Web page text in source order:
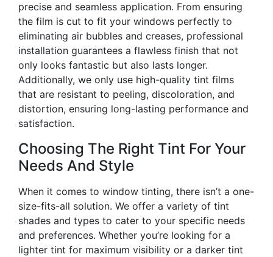
precise and seamless application. From ensuring
the film is cut to fit your windows perfectly to
eliminating air bubbles and creases, professional
installation guarantees a flawless finish that not
only looks fantastic but also lasts longer.
Additionally, we only use high-quality tint films
that are resistant to peeling, discoloration, and
distortion, ensuring long-lasting performance and
satisfaction.
Choosing The Right Tint For Your
Needs And Style
When it comes to window tinting, there isn’t a one-
size-fits-all solution. We offer a variety of tint
shades and types to cater to your specific needs
and preferences. Whether you’re looking for a
lighter tint for maximum visibility or a darker tint